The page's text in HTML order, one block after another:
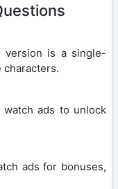
version is a single-
characters.
ads to unlock
ads for bonuses,